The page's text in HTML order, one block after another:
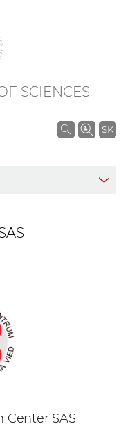
SCIENCES
SK
S
Center SAS